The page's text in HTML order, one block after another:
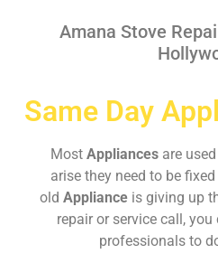
Amana Stove
Same Day
Most Appliances are
arise they need to be
old Appliance is giving up
repair or service call,
professionals to